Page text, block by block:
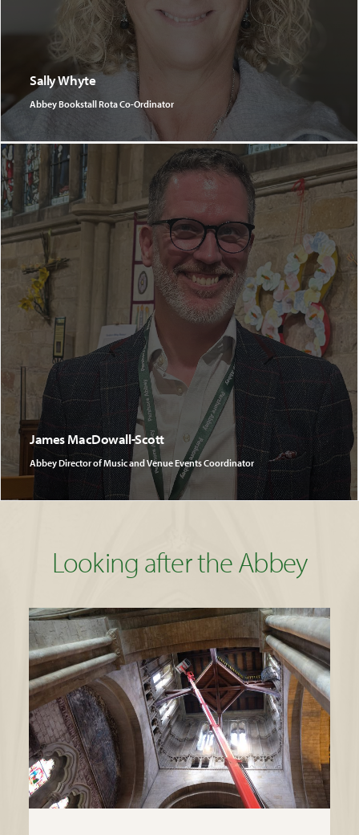
Sally Whyte
Abbey Bookstall Rota Co-Ordinator
James MacDowall-Scott
Abbey Director of Music and Venue Events Coordinator
Looking after the Abbey